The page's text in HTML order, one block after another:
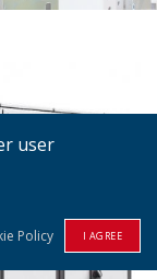
user
Policy I AGREE